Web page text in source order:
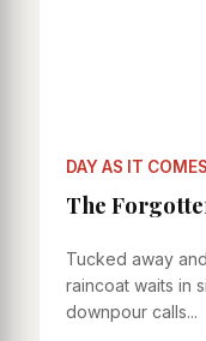
DAY AS IT COMES
The
Tucked away
raincoat waits in
downpour calls...